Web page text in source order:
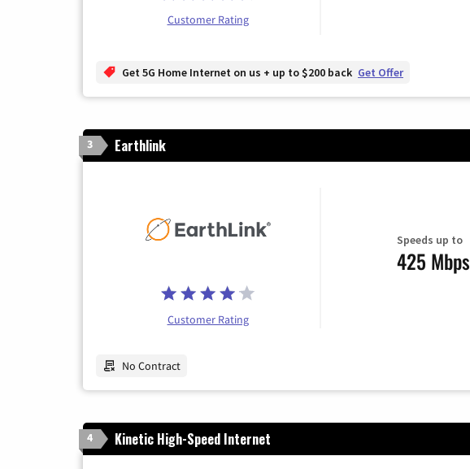
Customer Rating
Get 5G Home Internet on us + up to $200 back Get Offer
3 Earthlink
Customer Rating
Speeds up to
425 Mbps
No Contract
4 Kinetic High-Speed Internet